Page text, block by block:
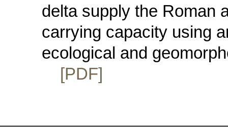
delta supply the Roman
carrying capacity using
ecological and
[PDF]